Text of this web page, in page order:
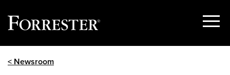
Show
< Newsroom